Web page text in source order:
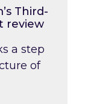
Third-
review
a step
of